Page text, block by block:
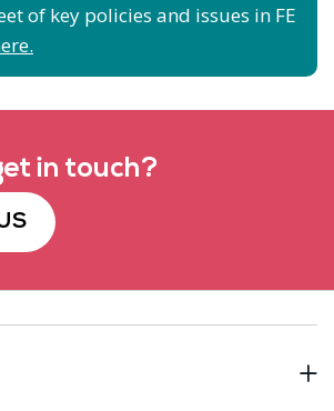
of key policies and issues in FE
in touch?